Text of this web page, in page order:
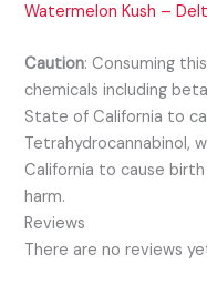
Watermelon Kush –
Caution:Consuming
chemicals including
State of California to
Tetrahydrocannabinol,
California to cause
harm.
Reviews
There are no reviews